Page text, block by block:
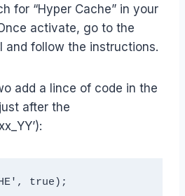
for “Hyper Cache” in your
activate, go to the
and follow the instructions.
add a lince of code in the
after the
true);